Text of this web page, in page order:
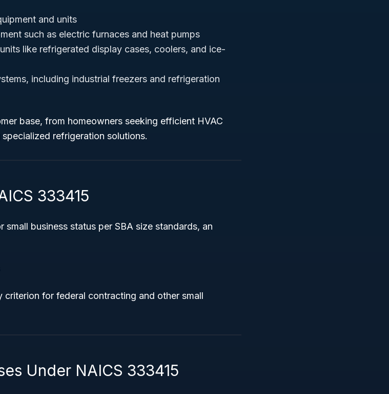
and units
such as electric furnaces and heat pumps
like refrigerated display cases, coolers, and ice-
including industrial freezers and refrigeration
base, from homeowners seeking efficient HVAC
refrigeration solutions.
333415
business status per SBA size standards, an
for federal contracting and other small
Under NAICS 333415